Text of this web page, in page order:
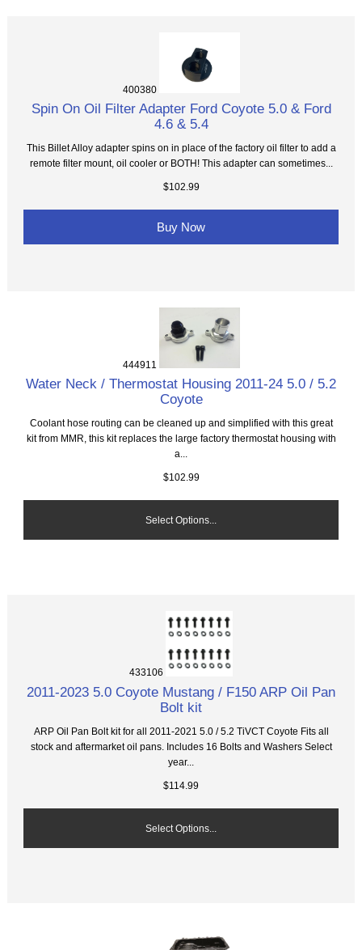
400380
Spin On Oil Filter Adapter Ford Coyote 5.0 & Ford
4.6 & 5.4
This Billet Alloy adapter spins on in place of the factory oil filter to add a
remote filter mount, oil cooler or BOTH! This adapter can sometimes...
$102.99
Buy Now
444911
Water Neck / Thermostat Housing 2011-24 5.0 / 5.2
Coyote
Coolant hose routing can be cleaned up and simplified with this great
kit from MMR, this kit replaces the large factory thermostat housing with
a...
$102.99
Select Options...
433106
2011-2023 5.0 Coyote Mustang / F150 ARP Oil Pan
Bolt kit
ARP Oil Pan Bolt kit for all 2011-2021 5.0 / 5.2 TiVCT Coyote Fits all
stock and aftermarket oil pans. Includes 16 Bolts and Washers Select
year...
$114.99
Select Options...